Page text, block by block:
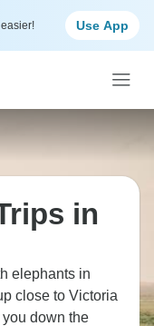
Use App
in
elephants in
close to Victoria
down the